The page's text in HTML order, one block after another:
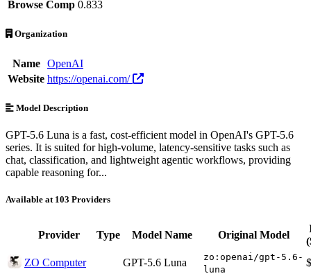
Browse Comp 0.833
Organization
Name
OpenAI
Website https://openai.com/
Model Description
GPT-5.6 Luna is a fast, cost-efficient model in OpenAI's GPT-5.6
series. It is suited for high-volume, latency-sensitive tasks such as
chat, classification, and lightweight agentic workflows, providing
capable reasoning for...
Available at 103 Providers
Provider Type Model Name Original Model
ZO Computer
GPT-5.6 Luna
zo:openai/gpt-5.6-
luna